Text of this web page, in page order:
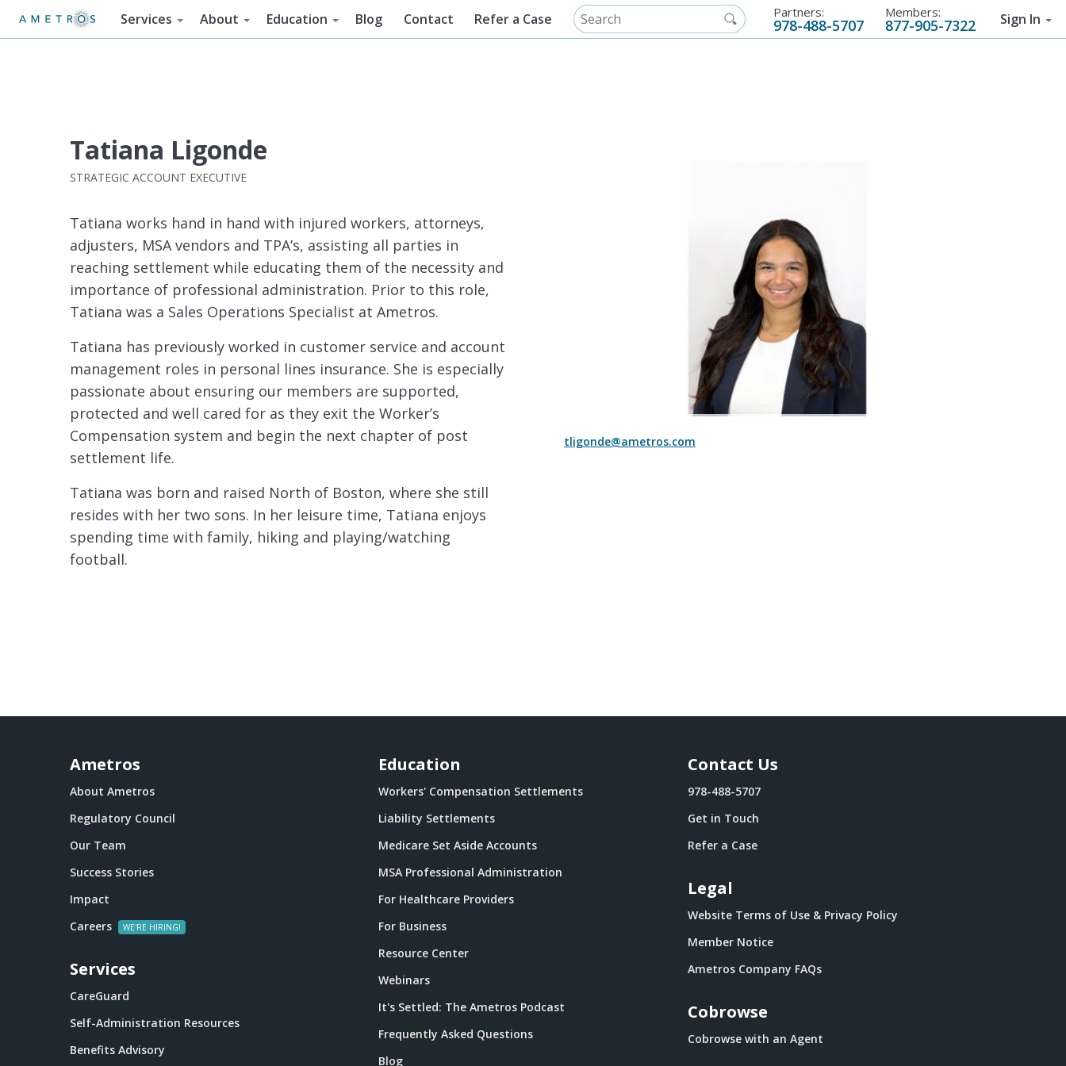
Services About Education Blog Contact Refer a Case Partners:
978-488-5707
Members:
877-905-7322 Sign In
Tatiana Ligonde
STRATEGIC ACCOUNT EXECUTIVE
Tatiana works hand in hand with injured workers, attorneys,
adjusters, MSA vendors and TPA’s, assisting all parties in
reaching settlement while educating them of the necessity and
importance of professional administration. Prior to this role,
Tatiana was a Sales Operations Specialist at Ametros.
Tatiana has previously worked in customer service and account
management roles in personal lines insurance. She is especially
passionate about ensuring our members are supported,
protected and well cared for as they exit the Worker’s
Compensation system and begin the next chapter of post
settlement life.
Tatiana was born and raised North of Boston, where she still
resides with her two sons. In her leisure time, Tatiana enjoys
spending time with family, hiking and playing/watching
football.
tligonde@ametros.com
Ametros
About Ametros
Regulatory Council
Our Team
Success Stories
Impact
Careers
Services
CareGuard
Self-Administration Resources
Benefits Advisory
Education
Workers' Compensation Settlements
Liability Settlements
Medicare Set Aside Accounts
MSA Professional Administration
For Healthcare Providers
For Business
Resource Center
Webinars
It's Settled: The Ametros Podcast
Frequently Asked Questions
Blog
Contact Us
978-488-5707
Get in Touch
Refer a Case
Legal
Website Terms of Use & Privacy Policy
Member Notice
Ametros Company FAQs
Cobrowse
Cobrowse with an Agent